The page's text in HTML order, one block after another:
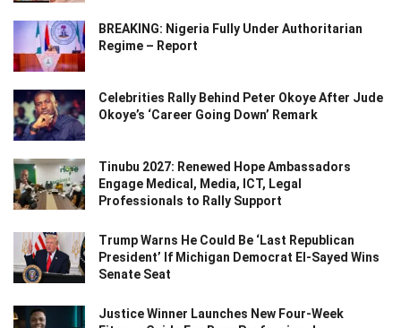
BREAKING: Nigeria Fully Under Authoritarian
Regime – Report
Celebrities Rally Behind Peter Okoye After Jude
Okoye’s ‘Career Going Down’ Remark
Tinubu 2027: Renewed Hope Ambassadors
Engage Medical, Media, ICT, Legal
Professionals to Rally Support
Trump Warns He Could Be ‘Last Republican
President’ If Michigan Democrat El-Sayed Wins
Senate Seat
Justice Winner Launches New Four-Week